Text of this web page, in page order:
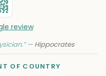
review
— Hippocrates
OF COUNTRY